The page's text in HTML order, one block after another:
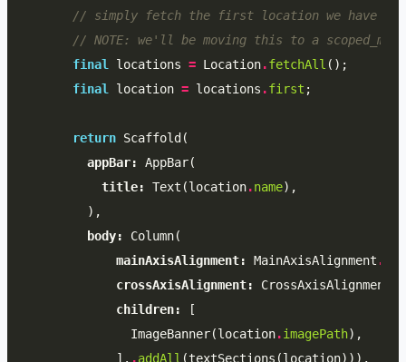
// simply fetch the first location we have
// NOTE: we'll be moving this to a
final
locations = Location.fetchAll ();
final
location = locations .first ;
return Scaffold (
appBar:
AppBar(
title:
Text (location.name),
),
body:
Column(
mainAxisAlignment:
MainAxisAlignment .
crossAxisAlignment:
CrossAxisAlignment
children:
[
ImageBanner(location.imagePath),
]. .addAll (textSections (location))),